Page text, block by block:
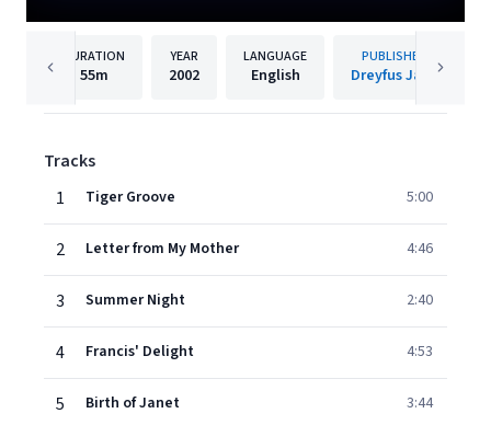
DURATION
55m
YEAR
2002
LANGUAGE
English
PUBLISHER
Dreyfus Jazz
Tracks
1
Tiger Groove 5:00
2 Letter from My Mother 4:46
3 Summer Night 2:40
4 Francis' Delight 4:53
5 Birth of Janet 3:44